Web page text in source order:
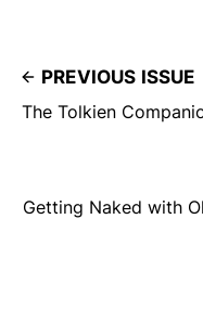
PREVIOUS ISSUE
The Tolkien
Getting Naked with